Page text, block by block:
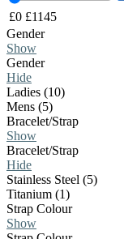
£0 £1145
Gender
Show
Gender
Hide
Ladies (10)
Mens (5)
Bracelet/Strap
Show
Bracelet/Strap
Hide
Stainless Steel (5)
Titanium (1)
Strap Colour
Show